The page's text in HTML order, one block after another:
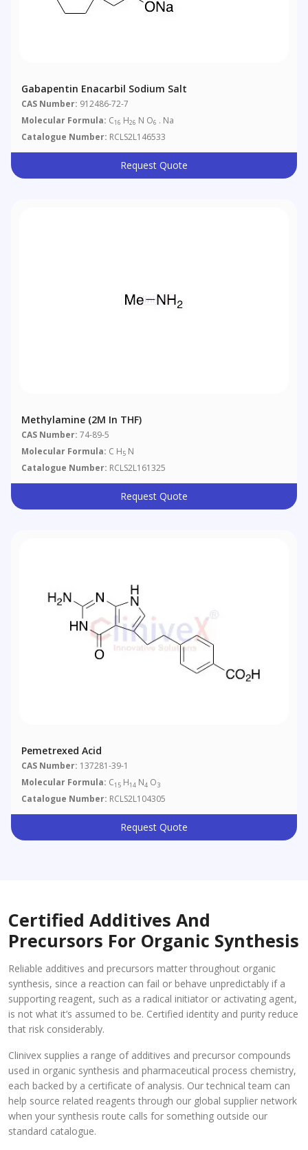
Gabapentin Enacarbil Sodium Salt
CAS Number: 912486-72-7
Molecular Formula: C16 H26 N O6 . Na
Catalogue Number: RCLS2L146533
Request Quote
Methylamine (2M In THF)
CAS Number: 74-89-5
Molecular Formula: C H5 N
Catalogue Number: RCLS2L161325
Request Quote
Pemetrexed Acid
CAS Number: 137281-39-1
Molecular Formula: C15 H14 N4 O3
Catalogue Number: RCLS2L104305
Request Quote
Certified Additives And
Precursors For Organic Synthesis
Reliable additives and precursors matter throughout organic
synthesis, since a reaction can fail or behave unpredictably if a
supporting reagent, such as a radical initiator or activating agent,
is not what it’s assumed to be. Certified identity and purity reduce
that risk considerably.
Clinivex supplies a range of additives and precursor compounds
used in organic synthesis and pharmaceutical process chemistry,
each backed by a certificate of analysis. Our technical team can
help source related reagents through our global supplier network
when your synthesis route calls for something outside our
standard catalogue.